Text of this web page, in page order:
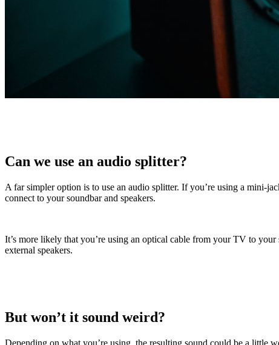
Can we use an audio splitter?
A far simpler option is to use an audio splitter. If you’re using a mini-
connect to your soundbar and speakers.
It’s more likely that you’re using an optical cable from your TV to your
external speakers.
But won’t it sound weird?